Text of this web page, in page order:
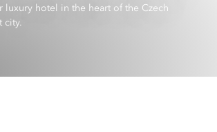
luxury hotel in the heart of the Czech
city.